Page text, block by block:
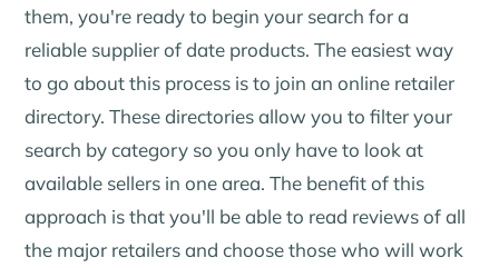
them, you're ready to begin your search for a
reliable supplier of date products. The easiest way
to go about this process is to join an online retailer
directory. These directories allow you to filter your
search by category so you only have to look at
available sellers in one area. The benefit of this
approach is that you'll be able to read reviews of all
the major retailers and choose those who will work